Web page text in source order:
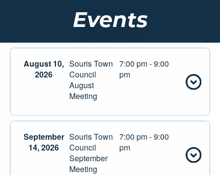
Events
August 10,
2026
Souris Town
Council
August
Meeting
7:00 pm - 9:00
pm
September
14, 2026
Souris Town
Council
September
Meeting
7:00 pm - 9:00
pm